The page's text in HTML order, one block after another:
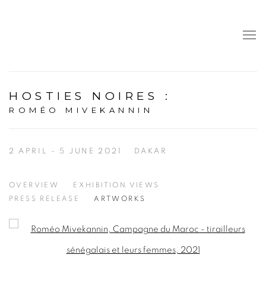
HOSTIES NOIRES :
ROMÉO MIVEKANNIN
2 APRIL - 5 JUNE 2021 DAKAR
OVERVIEW
EXHIBITION VIEWS
PRESS RELEASE
ARTWORKS
Open a larger version of the following image in a popup: